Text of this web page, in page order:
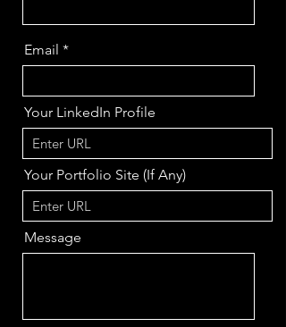
Email
Your LinkedIn Profile
Your Portfolio Site (If Any)
Message